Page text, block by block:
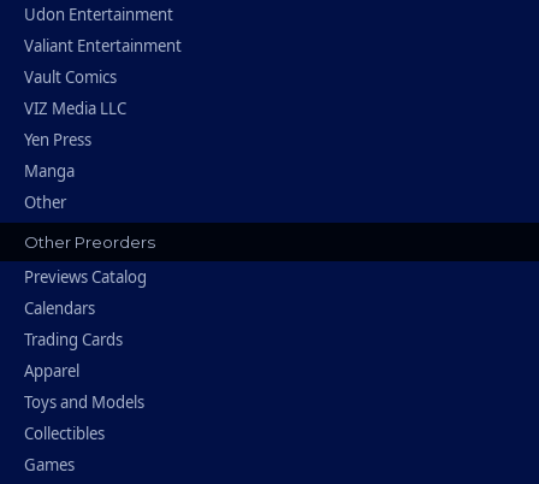
Udon Entertainment
Valiant Entertainment
Vault Comics
VIZ Media LLC
Yen Press
Manga
Other
Other Preorders
Previews Catalog
Calendars
Trading Cards
Apparel
Toys and Models
Collectibles
Games